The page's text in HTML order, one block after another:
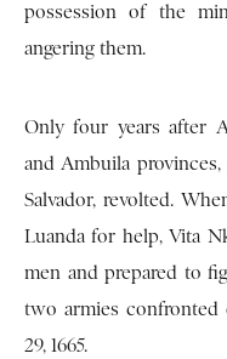
possession of the
angering them.
Only four years after
and Ambuila
Salvador, revolted.
Luanda for help, Vita
men and prepared to
two armies confronted
29, 1665.